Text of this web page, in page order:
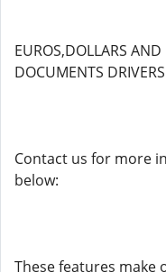
EUROS,DOLLARS
DOCUMENTS
Contact us for more
below:
These features make